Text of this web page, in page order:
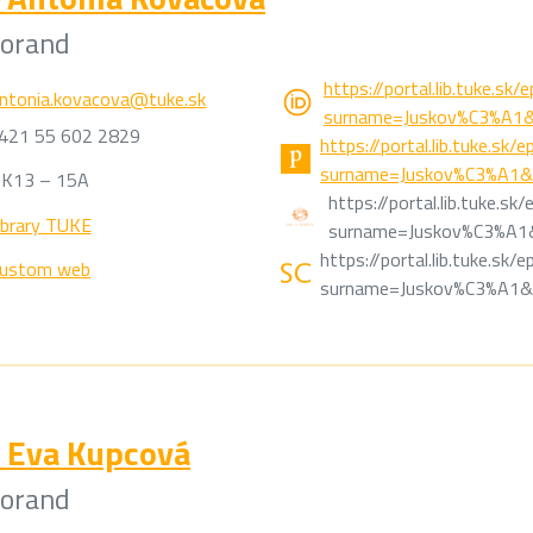
55 602 2829
– 15A
TUKE
web
https://portal.lib.tuke.sk/
https://portal.lib.tuke.sk/
https://
https://portal.lib.tuke.sk/
Eva Kupcová